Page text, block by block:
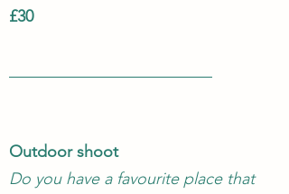
£30
Outdoor shoot
Do you have a favourite place that